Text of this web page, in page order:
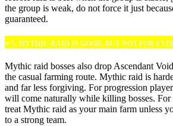
the group is weak, do not force it just
guaranteed.
⭐ 5. MYTHIC RAID IS GOOD, BUT NOT FOR
Mythic raid bosses also drop Ascendant
the casual farming route. Mythic raid is
and far less forgiving. For progression
will come naturally while killing bosses. For
treat Mythic raid as your main farm unless
to a strong team.